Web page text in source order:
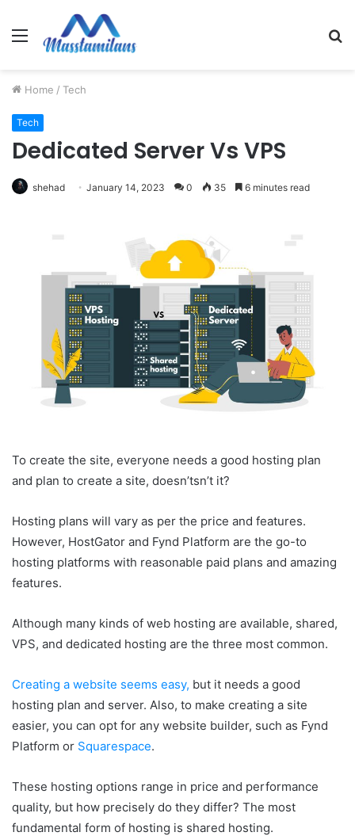
Menu
Home / Tech
Tech
Dedicated Server Vs VPS
shehad January 14, 2023 0 35 6 minutes read
To create the site, everyone needs a good hosting plan
and plan to create a site, doesn’tsn’t it?
Hosting plans will vary as per the price and features.
However, HostGator and Fynd Platform are the go-to
hosting platforms with reasonable paid plans and amazing
features.
Although many kinds of web hosting are available, shared,
VPS, and dedicated hosting are the three most common.
Creating a website seems easy, but it needs a good
hosting plan and server. Also, to make creating a site
easier, you can opt for any website builder, such as Fynd
Platform or Squarespace.
These hosting options range in price and performance
quality, but how precisely do they differ? The most
fundamental form of hosting is shared hosting.